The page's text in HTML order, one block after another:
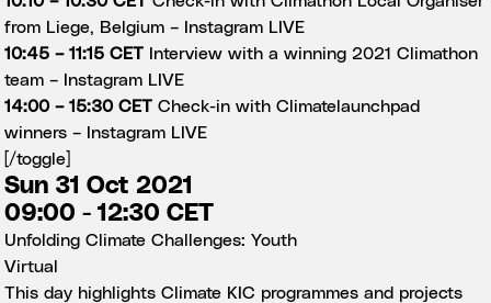
from Liege, Belgium –
Instagram LIVE
10:45 – 11:15 CET
Interview with a winning 2021 Climathon
team –
Instagram LIVE
14:00 – 15:30 CET Check-in with Climatelaunchpad
winners –
Instagram LIVE
[/toggle]
Sun 31 Oct 2021
09:00 - 12:30 CET
Unfolding Climate Challenges: Youth
Virtual
This day highlights Climate KIC programmes and projects